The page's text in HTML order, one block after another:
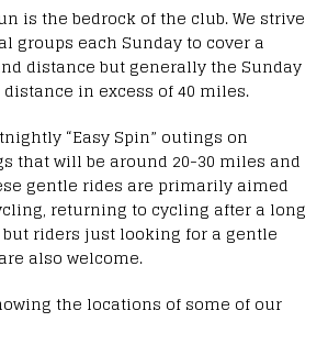
is the bedrock of the club. We strive
groups each Sunday to cover a
distance but generally the Sunday
in excess of 40 miles.
“Easy Spin” outings on
that will be around 20-30 miles and
gentle rides are primarily aimed
returning to cycling after a long
riders just looking for a gentle
also welcome.
the locations of some of our